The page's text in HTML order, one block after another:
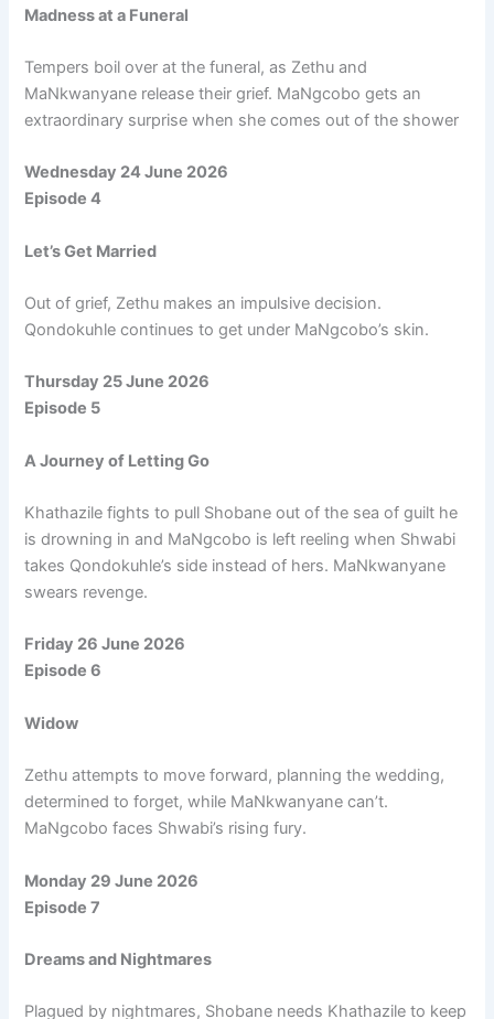
Madness at a Funeral
Tempers boil over at the funeral, as Zethu and
MaNkwanyane release their grief. MaNgcobo gets an
extraordinary surprise when she comes out of the shower
Wednesday 24 June 2026
Episode 4
Let’s Get Married
Out of grief, Zethu makes an impulsive decision.
Qondokuhle continues to get under MaNgcobo’s skin.
Thursday 25 June 2026
Episode 5
A Journey of Letting Go
Khathazile fights to pull Shobane out of the sea of guilt he
is drowning in and MaNgcobo is left reeling when Shwabi
takes Qondokuhle’s side instead of hers. MaNkwanyane
swears revenge.
Friday 26 June 2026
Episode 6
Widow
Zethu attempts to move forward, planning the wedding,
determined to forget, while MaNkwanyane can’t.
MaNgcobo faces Shwabi’s rising fury.
Monday 29 June 2026
Episode 7
Dreams and Nightmares
Plagued by nightmares, Shobane needs Khathazile to keep